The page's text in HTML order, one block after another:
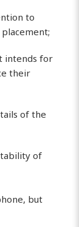
to
intends for
their
of the
of
but